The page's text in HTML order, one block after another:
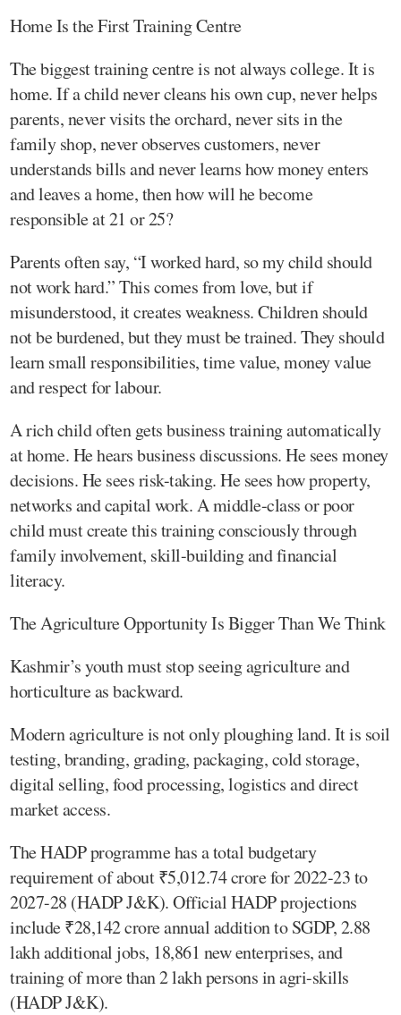
Home Is the First Training Centre
The biggest training centre is not always college. It is
home. If a child never cleans his own cup, never helps
parents, never visits the orchard, never sits in the
family shop, never observes customers, never
understands bills and never learns how money enters
and leaves a home, then how will he become
responsible at 21 or 25?
Parents often say, “I worked hard, so my child should
not work hard.” This comes from love, but if
misunderstood, it creates weakness. Children should
not be burdened, but they must be trained. They should
learn small responsibilities, time value, money value
and respect for labour.
A rich child often gets business training automatically
at home. He hears business discussions. He sees money
decisions. He sees risk-taking. He sees how property,
networks and capital work. A middle-class or poor
child must create this training consciously through
family involvement, skill-building and financial
literacy.
The Agriculture Opportunity Is Bigger Than We Think
Kashmir’s youth must stop seeing agriculture and
horticulture as backward.
Modern agriculture is not only ploughing land. It is soil
testing, branding, grading, packaging, cold storage,
digital selling, food processing, logistics and direct
market access.
The HADP programme has a total budgetary
requirement of about ₹5,012.74 crore for 2022-23 to
2027-28 (HADP J&K). Official HADP projections
include ₹28,142 crore annual addition to SGDP, 2.88
lakh additional jobs, 18,861 new enterprises, and
training of more than 2 lakh persons in agri-skills
(HADP J&K).